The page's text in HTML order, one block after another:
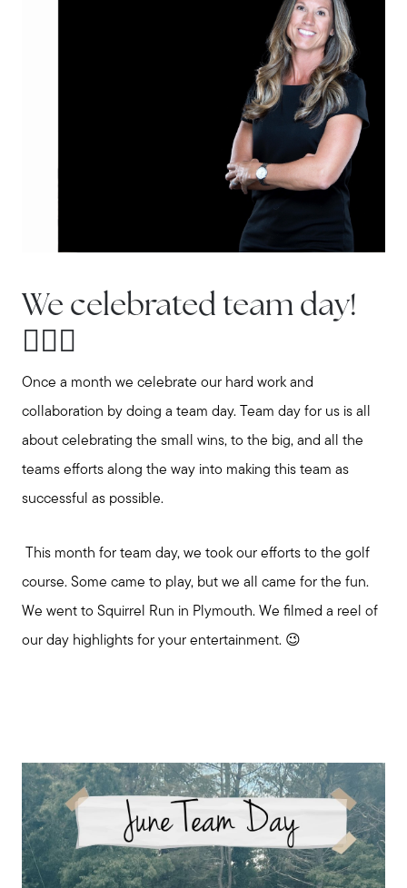
Explore the South Shore
Explore Cape Cod
Blog
Join us
Contact us
We celebrated team day!
🏌🏼‍♂️
Once a month we celebrate our hard work and
collaboration by doing a team day. Team day for us is all
about celebrating the small wins, to the big, and all the
teams efforts along the way into making this team as
successful as possible.
This month for team day, we took our efforts to the golf
course. Some came to play, but we all came for the fun.
We went to Squirrel Run in Plymouth. We filmed a reel of
our day highlights for your entertainment. 😉